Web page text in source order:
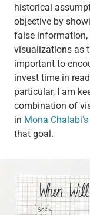
historical
objective by
false information,
visualizations as
important to
invest time in
particular, I am
combination of
in Mona
that goal.